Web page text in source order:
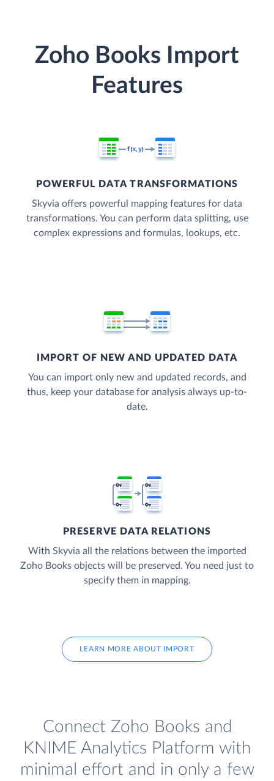
Zoho Books Import
Features
POWERFUL DATA TRANSFORMATIONS
Skyvia offers powerful mapping features for data
transformations. You can perform data splitting, use
complex expressions and formulas, lookups, etc.
IMPORT OF NEW AND UPDATED DATA
You can import only new and updated records, and
thus, keep your database for analysis always up-to-
date.
PRESERVE DATA RELATIONS
With Skyvia all the relations between the imported
Zoho Books objects will be preserved. You need just to
specify them in mapping.
LEARN MORE ABOUT IMPORT
Connect Zoho Books and
KNIME Analytics Platform with
minimal effort and in only a few